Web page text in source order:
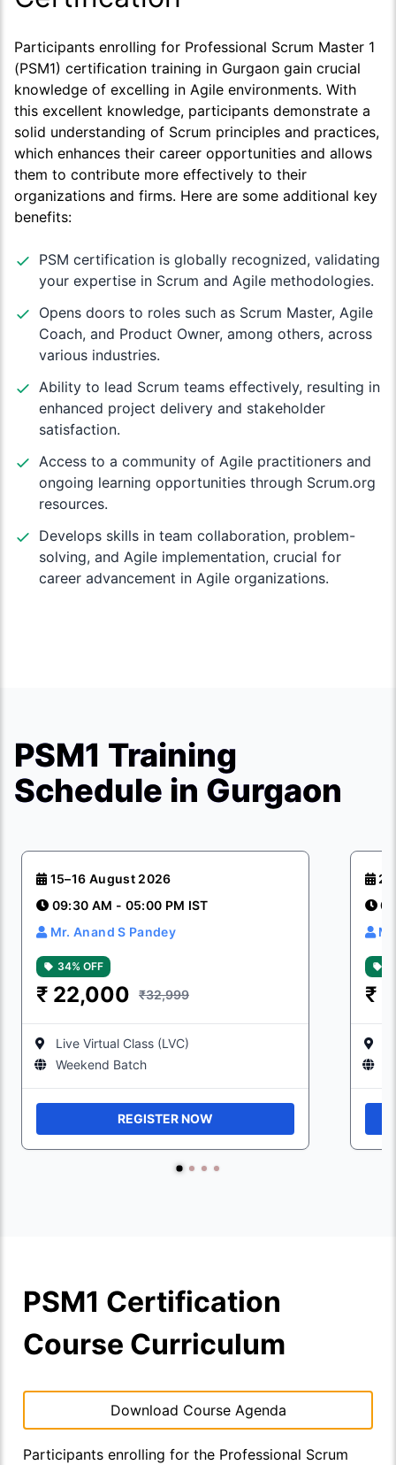
Participants enrolling for Professional Scrum Master 1
(PSM1) certification training in Gurgaon gain crucial
knowledge of excelling in Agile environments. With
this excellent knowledge, participants demonstrate a
solid understanding of Scrum principles and practices,
which enhances their career opportunities and allows
them to contribute more effectively to their
organizations and firms. Here are some additional key
benefits:
PSM certification is globally recognized, validating
your expertise in Scrum and Agile methodologies.
Opens doors to roles such as Scrum Master, Agile
Coach, and Product Owner, among others, across
various industries.
Ability to lead Scrum teams effectively, resulting in
enhanced project delivery and stakeholder
satisfaction.
Access to a community of Agile practitioners and
ongoing learning opportunities through Scrum.org
resources.
Develops skills in team collaboration, problem-
solving, and Agile implementation, crucial for
career advancement in Agile organizations.
PSM1 Training
Schedule in Gurgaon
15–16 August 2026
09:30 AM - 05:00 PM IST
Mr. Anand S Pandey
34% OFF
₹ 22,000 ₹32,999
Live Virtual Class (LVC)
Weekend Batch
REGISTER NOW
₹
PSM1 Certification
Course Curriculum
Download Course Agenda
Participants enrolling for the Professional Scrum